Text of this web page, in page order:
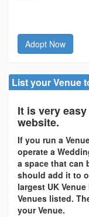
Adopt Now
List your Venue
It is very
website.
If you run a
operate a
a space that can
should add it to
largest UK
Venues listed.
your Venue.